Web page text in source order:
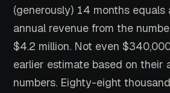
(generously) 14 months
annual revenue from the
$4.2 million. Not even
earlier estimate based on their
numbers. Eighty-eight